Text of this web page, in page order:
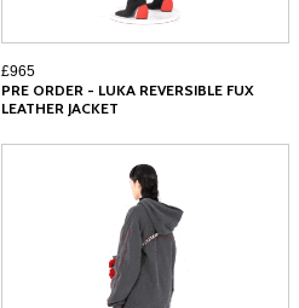
£965
PRE ORDER - LUKA REVERSIBLE FUX
LEATHER JACKET